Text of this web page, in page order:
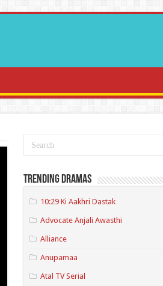
Trending Dramas
10:29 Ki Aakhri Dastak
Advocate Anjali Awasthi
Alliance
Anupamaa
Atal TV Serial